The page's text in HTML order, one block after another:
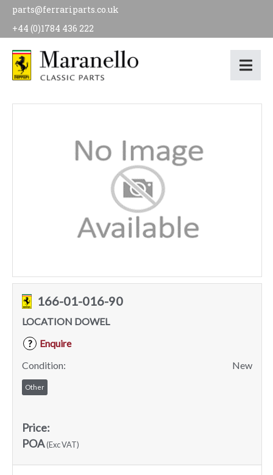
parts@ferrariparts.co.uk
+44 (0)1784 436 222
166-01-016-90
LOCATION DOWEL
?
Enquire
Condition:
New
Other
Price:
POA(Exc VAT)